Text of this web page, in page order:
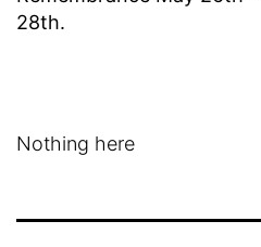
28th.
Nothing here